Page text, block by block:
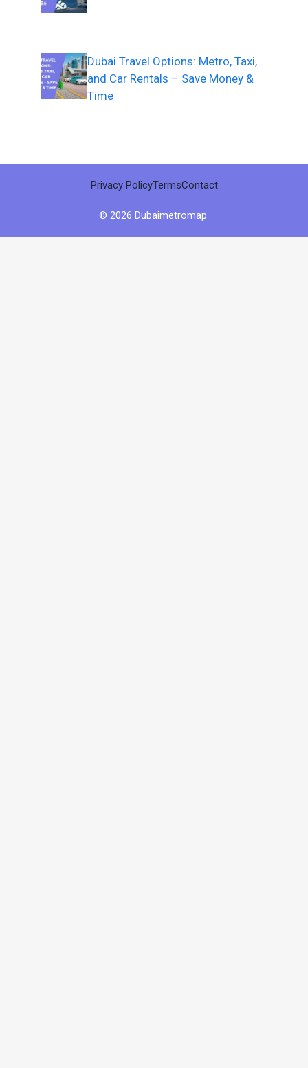
Dubai Travel Options: Metro, Taxi,
and Car Rentals – Save Money &
Time
© 2026 Dubaimetromap
Privacy PolicyTermsContact